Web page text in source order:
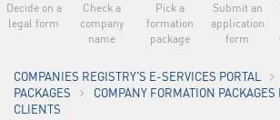
Decide on a
legal form
Check a
company
name
Pick a
formation
package
Submit an
application
form
COMPANIES REGISTRY'S E-SERVICES PORTAL
PACKAGES
COMPANY FORMATION PACKAGES
CLIENTS